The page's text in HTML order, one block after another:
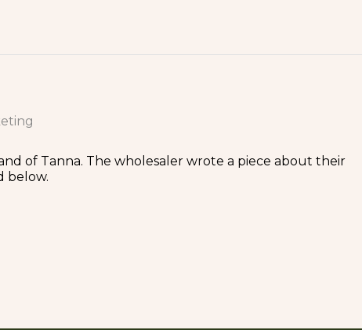
of Tanna. The wholesaler wrote a piece about their
below.